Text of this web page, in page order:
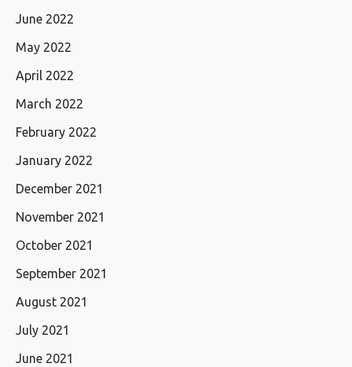
June 2022
May 2022
April 2022
March 2022
February 2022
January 2022
December 2021
November 2021
October 2021
September 2021
August 2021
July 2021
June 2021